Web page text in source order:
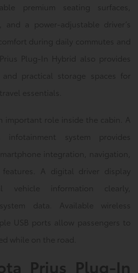
premium seating surfaces,
and a power-adjustable driver’s
during daily commutes and
Plug-In Hybrid also provides
and practical storage spaces for
essentials.
important role inside the cabin. A
infotainment system provides
integration, navigation,
features. A digital driver display
vehicle information clearly,
data. Available wireless
USB ports allow passengers to
while on the road.
Prius Plug-In